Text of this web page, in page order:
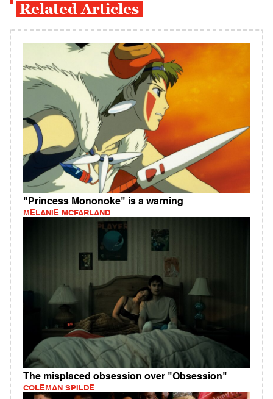
Related Articles
"Princess Mononoke" is a warning
MELANIE MCFARLAND
The misplaced obsession over "Obsession"
COLEMAN SPILDE